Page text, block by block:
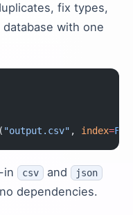
fix types,
with one
"output.csv" , index=
in csv and json
dependencies.